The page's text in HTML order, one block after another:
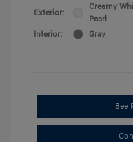
Exterior:
Creamy
Pearl
Interior:
Gray
See